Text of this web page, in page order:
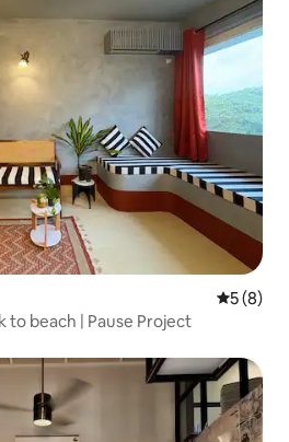
5 out of
5 (8)
to beach | Pause Project